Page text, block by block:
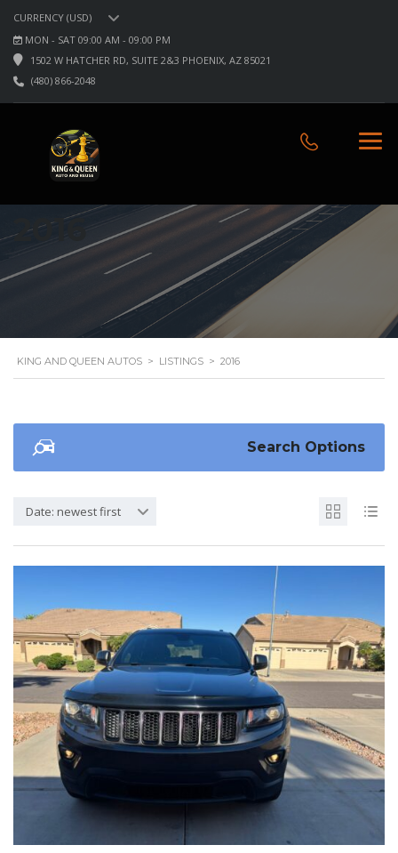
CURRENCY (USD)
MON - SAT 09:00 AM - 09:00 PM
1502 W HATCHER RD, SUITE 2&3 PHOENIX, AZ 85021
(480) 866-2048
2016
KING AND QUEEN AUTOS > LISTINGS > 2016
Search Options
Date: newest first